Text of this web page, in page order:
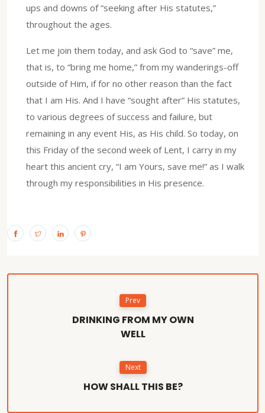
ups and downs of “seeking after His statutes,”
throughout the ages.
Let me join them today, and ask God to “save” me,
that is, to “bring me home,” from my wanderings-off
outside of Him, if for no other reason than the fact
that I am His. And I have “sought after” His statutes,
to various degrees of success and failure, but
remaining in any event His, as His child. So today, on
this Friday of the second week of Lent, I carry in my
heart this ancient cry, “I am Yours, save me!” as I walk
through my responsibilities in His presence.
Prev
DRINKING FROM MY OWN
WELL
Next
HOW SHALL THIS BE?